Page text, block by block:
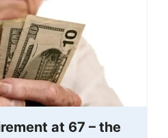
at 67 – the